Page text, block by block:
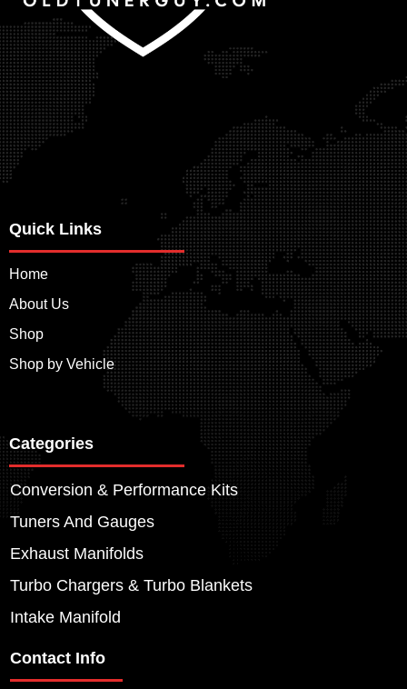
Quick Links
Home
About Us
Shop
Shop by Vehicle
Categories
Conversion & Performance Kits
Tuners And Gauges
Exhaust Manifolds
Turbo Chargers & Turbo Blankets
Intake Manifold
Contact Info